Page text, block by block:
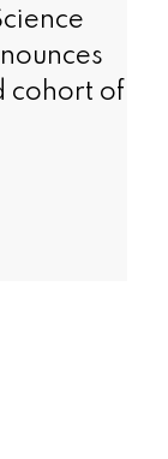
cohort of